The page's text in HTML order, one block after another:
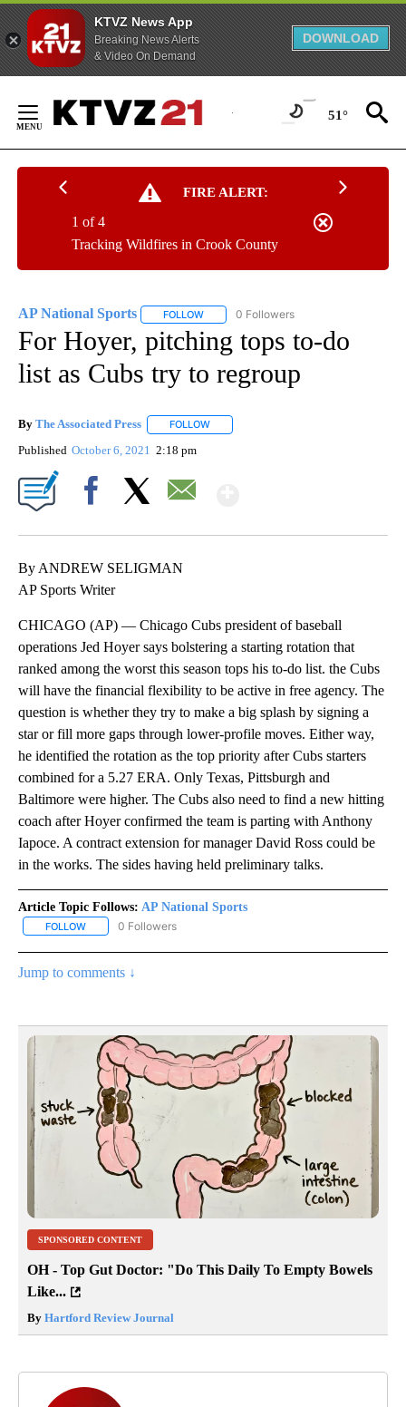
KTVZ News App
Breaking News Alerts
& Video On Demand
DOWNLOAD
Content
51°
FIRE ALERT:
Tracking Wildfires in Crook County
1 of 4
AP National Sports FOLLOW FOLLOW "AP NATIONAL SPORTS" TO
0 Followers
For Hoyer, pitching tops to-do
list as Cubs try to regroup
By The Associated Press FOLLOW
Published October 6, 2021 2:18 pm
By ANDREW SELIGMAN
AP Sports Writer
CHICAGO (AP) — Chicago Cubs president of baseball
operations Jed Hoyer says bolstering a starting rotation that
ranked among the worst this season tops his to-do list. the Cubs
will have the financial flexibility to be active in free agency. The
question is whether they try to make a big splash by signing a
star or fill more gaps through lower-profile moves. Either way,
he identified the rotation as the top priority after Cubs starters
combined for a 5.27 ERA. Only Texas, Pittsburgh and
Baltimore were higher. The Cubs also need to find a new hitting
coach after Hoyer confirmed the team is parting with Anthony
Iapoce. A contract extension for manager David Ross could be
in the works. The sides having held preliminary talks.
Article Topic Follows: AP National Sports
FOLLOW FOLLOW "AP NATIONAL SPORTS" TO RECEIVE NOTIFICATIONS
0 Followers
Jump to comments ↓
SPONSORED CONTENT
OH - Top Gut Doctor: "Do This Daily To Empty Bowels
Like...
By Hartford Review Journal